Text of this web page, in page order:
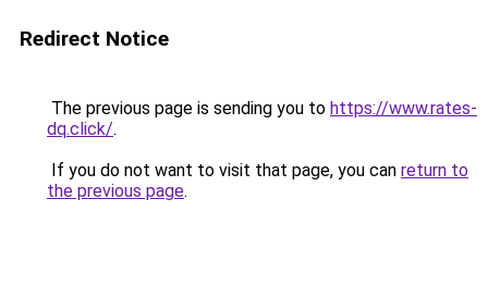
Redirect Notice
The previous page is sending you to https://www.rates-
dq.click/.
If you do not want to visit that page, you can return to
the previous page.